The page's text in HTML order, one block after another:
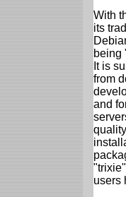
With
its
being
It is
from
and
users